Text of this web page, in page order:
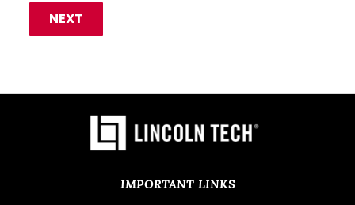
IMPORTANT LINKS